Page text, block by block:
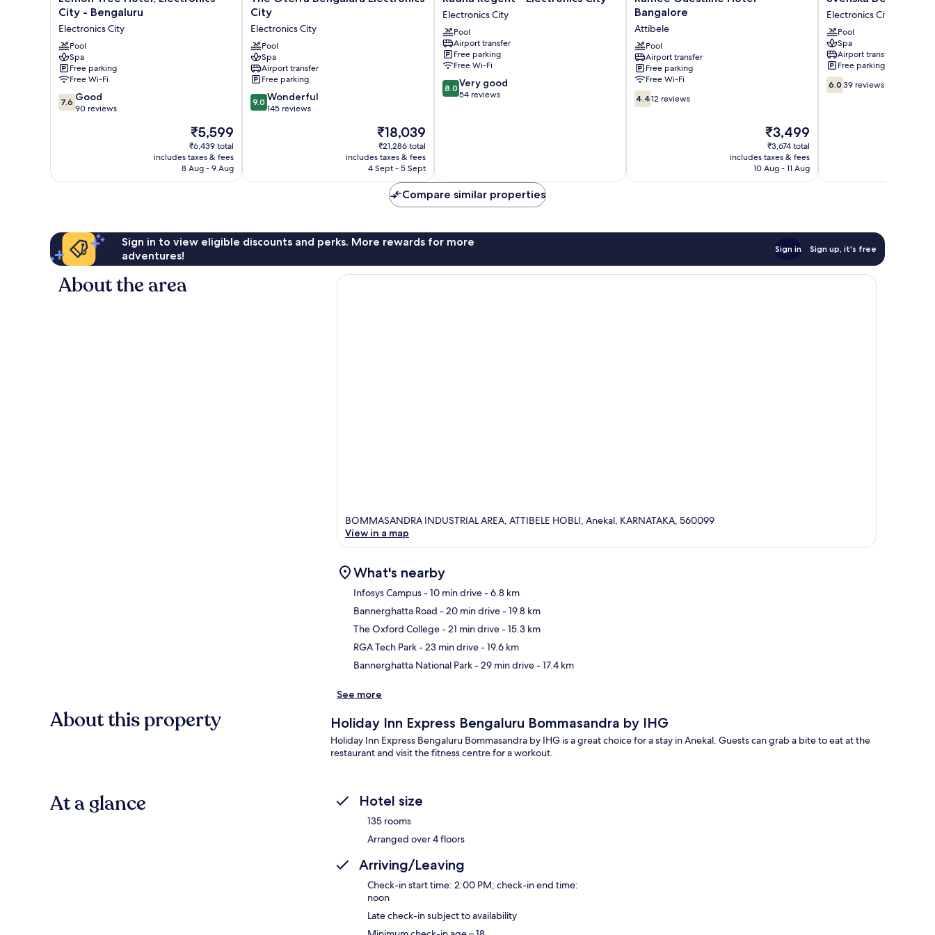
Tree
Hotel,
Electronics
City
-
Bengaluru
Electronics
City
City - Bengaluru
Electronics City
Pool
Spa
Free parking
Free Wi-Fi
7.6
out
7.6 Good
90 reviews
The
price
is
₹5,599
₹5,599
₹6,439 total
includes taxes & fees
8 Aug - 9 Aug
Oterra
Bengaluru
Electronics
City
Electronics
City
City
Electronics City
Pool
Spa
Airport transfer
Free parking
9.0
out
9.0 Wonderful
145 reviews
The
price
is
₹18,039
₹18,039
₹21,286 total
includes taxes & fees
4 Sept - 5 Sept
Regent
-
Electronics
City
Electronics
City
Electronics City
Pool
Airport transfer
Free parking
Free Wi-Fi
8.0
out
8.0 Very good
54 reviews
Guestline
Hotel
Bangalore
Attibele
Bangalore
Attibele
Pool
Airport transfer
Free parking
Free Wi-Fi
4.4
out
4.412 reviews
The
price
is
₹3,499
₹3,499
₹3,674 total
includes taxes & fees
10 Aug - 11 Aug
Design
Hotel,
Bangalore
Electronics
City
Electronics City
Pool
Spa
Airport transfer
Free parking
6.0
out
6.0 39 reviews
Compare similar properties
Sign in to view eligible discounts and perks. More rewards for more
adventures!
Sign in Sign up, it's free
About the area
BOMMASANDRA INDUSTRIAL AREA, ATTIBELE HOBLI, Anekal, KARNATAKA, 560099
View in a map
What's nearby
Infosys Campus- 10 min drive- 6.8 km
Bannerghatta Road - 20 min drive- 19.8 km
The Oxford College- 21 min drive- 15.3 km
RGA Tech Park- 23 min drive- 19.6 km
Bannerghatta National Park- 29 min drive- 17.4 km
See more
About this property Holiday Inn Express Bengaluru Bommasandra by IHG
Holiday Inn Express Bengaluru Bommasandra by IHG is a great choice for a stay in Anekal. Guests can grab a bite to eat at the
restaurant and visit the fitness centre for a workout.
At a glance Hotel size
135 rooms
Arranged over 4 floors
Arriving/Leaving
Check-in start time: 2:00 PM; check-in end time:
noon
Late check-in subject to availability